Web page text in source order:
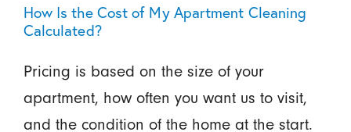
How Is the Cost of My Apartment Cleaning
Calculated?
Pricing is based on the size of your
apartment, how often you want us to visit,
and the condition of the home at the start.